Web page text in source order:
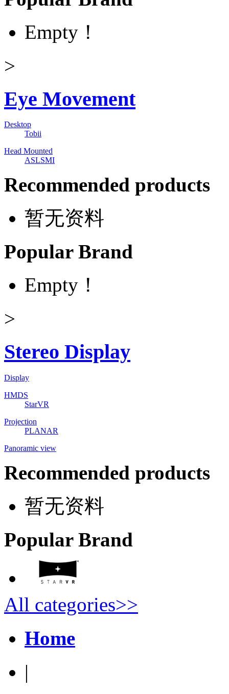
Empty！
>
Eye Movement
Desktop
Tobii
Head Mounted
ASLSMI
Recommended products
暂无资料
Popular Brand
Empty！
>
Stereo Display
Display
HMDS
StarVR
Projection
PLANAR
Panoramic view
Recommended products
暂无资料
Popular Brand
All categories>>
Home
|